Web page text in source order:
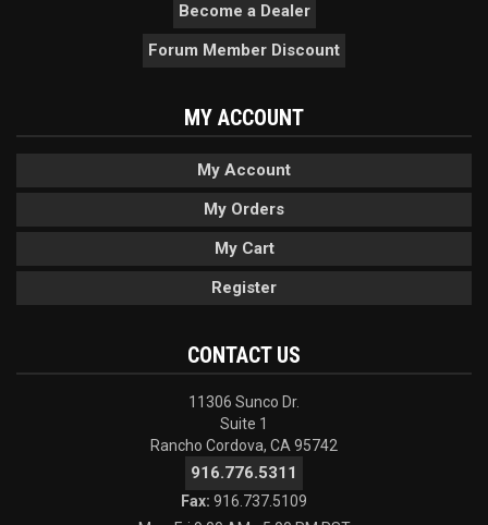
Become a Dealer
Forum Member Discount
MY ACCOUNT
My Account
My Orders
My Cart
Register
CONTACT US
11306 Sunco Dr.
Suite 1
Rancho Cordova, CA 95742
916.776.5311
Fax: 916.737.5109